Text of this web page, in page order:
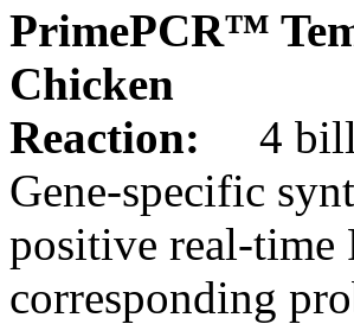
PrimePCR™
Chicken
Reaction:
4
Gene-specific
positive real-time
corresponding